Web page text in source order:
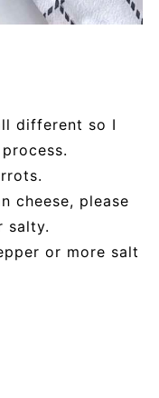
different so I
cheese, please
salty.
or more salt